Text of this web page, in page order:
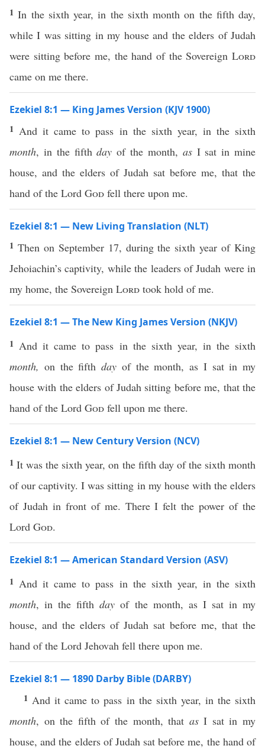
1In the sixth year, in the sixth month on the fifth day,
while I was sitting in my house and the elders of Judah
were sitting before me, the hand of the Sovereign Lord
came on me there.
Ezekiel 8:1 — King James Version (KJV 1900)
1 And it came to pass in the sixth year, in the sixth
month, in the fifthday of the month, asI sat in mine
house, and the elders of Judah sat before me, that the
hand of the Lord God fell there upon me.
Ezekiel 8:1 — New Living Translation (NLT)
1 Then on September 17, during the sixth year of King
Jehoiachin’s captivity, while the leaders of Judah were in
my home, the Sovereign Lord took hold of me.
Ezekiel 8:1 — The New King James Version (NKJV)
1 And it came to pass in the sixth year, in the sixth
month, on the fifth day of the month, as I sat in my
house with the elders of Judah sitting before me, that the
hand of the Lord God fell upon me there.
Ezekiel 8:1 — New Century Version (NCV)
1It was the sixth year, on the fifth day of the sixth month
of our captivity. I was sitting in my house with the elders
of Judah in front of me. There I felt the power of the
Lord God.
Ezekiel 8:1 — American Standard Version (ASV)
1 And it came to pass in the sixth year, in the sixth
month, in the fifthday of the month, as I sat in my
house, and the elders of Judah sat before me, that the
hand of the Lord Jehovah fell there upon me.
Ezekiel 8:1 — 1890 Darby Bible (DARBY)
1 And it came to pass in the sixth year, in the sixth
month, on the fifth of the month, that asI sat in my
house, and the elders of Judah sat before me, the hand of